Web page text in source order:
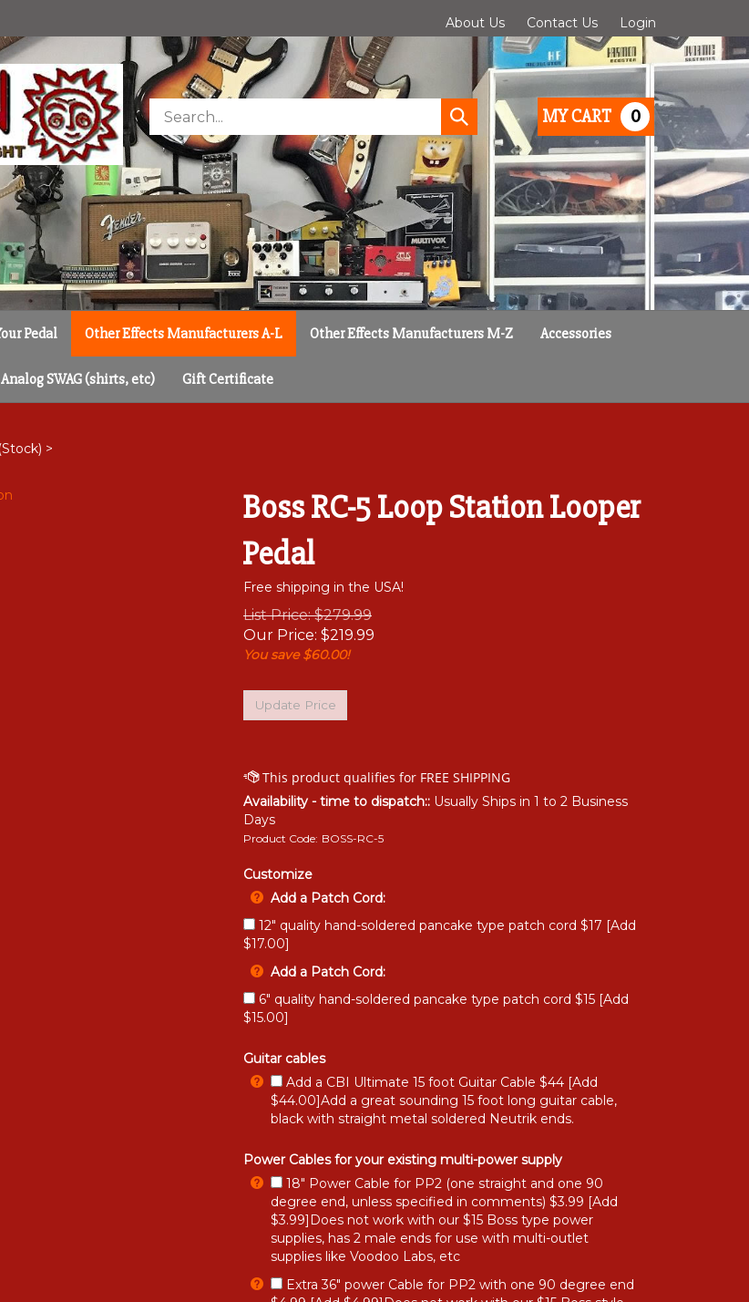
About Us Contact Us Login
store
Submit
search
MY CART 0
Pedal Other Effects Manufacturers A-L Other Effects Manufacturers M-Z Accessories
Analog SWAG (shirts, etc) Gift Certificate
>
Boss RC-5 Loop Station Looper
Pedal
Free shipping in the USA!
List Price: $279.99
Our Price: $219.99
You save $60.00!
Availability - time to dispatch:: Usually Ships in 1 to 2 Business
Days
Product Code: BOSS-RC-5
Customize
Add a Patch Cord:
12" quality hand-soldered pancake type patch cord $17 [Add
$17.00]
Add a Patch Cord:
6" quality hand-soldered pancake type patch cord $15 [Add
$15.00]
Guitar cables
Add a CBI Ultimate 15 foot Guitar Cable $44 [Add
$44.00]Add a great sounding 15 foot long guitar cable,
black with straight metal soldered Neutrik ends.
Power Cables for your existing multi-power supply
18" Power Cable for PP2 (one straight and one 90
degree end, unless specified in comments) $3.99 [Add
$3.99]Does not work with our $15 Boss type power
supplies, has 2 male ends for use with multi-outlet
supplies like Voodoo Labs, etc
Extra 36" power Cable for PP2 with one 90 degree end